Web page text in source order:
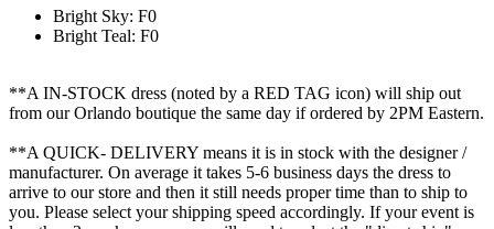
Bright Sky: F0
Bright Teal: F0
**A IN-STOCK dress (noted by a RED TAG icon) will ship out
from our Orlando boutique the same day if ordered by 2PM Eastern.
**A QUICK- DELIVERY means it is in stock with the designer /
manufacturer. On average it takes 5-6 business days the dress to
arrive to our store and then it still needs proper time than to ship to
you. Please select your shipping speed accordingly. If your event is